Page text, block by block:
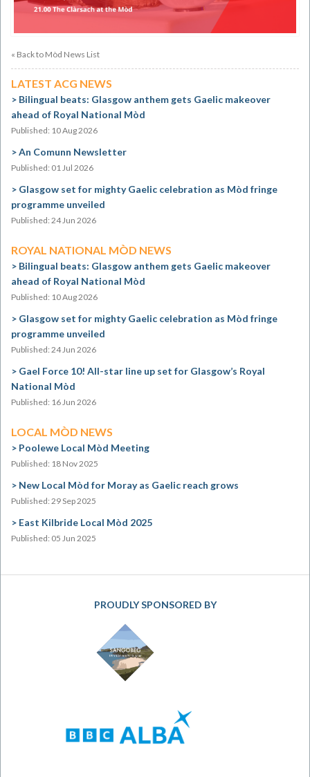
« Back to Mòd News List
LATEST ACG NEWS
Bilingual beats: Glasgow anthem gets Gaelic makeover
ahead of Royal National Mòd
Published: 10 Aug 2026
An Comunn Newsletter
Published: 01 Jul 2026
Glasgow set for mighty Gaelic celebration as Mòd fringe
programme unveiled
Published: 24 Jun 2026
ROYAL NATIONAL MÒD NEWS
Bilingual beats: Glasgow anthem gets Gaelic makeover
ahead of Royal National Mòd
Published: 10 Aug 2026
Glasgow set for mighty Gaelic celebration as Mòd fringe
programme unveiled
Published: 24 Jun 2026
Gael Force 10! All-star line up set for Glasgow’s Royal
National Mòd
Published: 16 Jun 2026
LOCAL MÒD NEWS
Poolewe Local Mòd Meeting
Published: 18 Nov 2025
New Local Mòd for Moray as Gaelic reach grows
Published: 29 Sep 2025
East Kilbride Local Mòd 2025
Published: 05 Jun 2025
PROUDLY SPONSORED BY